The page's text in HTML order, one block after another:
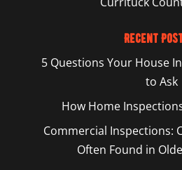
Recent
5 Questions Your House
to Ask
How Home
Commercial Inspections:
Often Found in